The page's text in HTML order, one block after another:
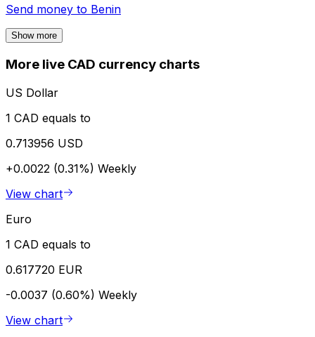
Send money to Benin
Show more
More live CAD currency charts
US Dollar
1 CAD equals to
0.713956 USD
+0.0022 (0.31%) Weekly
View chart
Euro
1 CAD equals to
0.617720 EUR
-0.0037 (0.60%) Weekly
View chart